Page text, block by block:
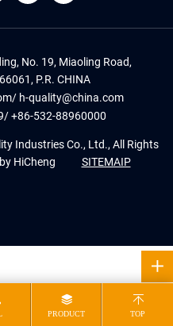
No. 19, Miaoling Road,
P.R. CHINA
/ h-quality@china.com
/+86-532-88960000
Industries Co., Ltd., All Rights
HiCheng SITEMAIP
PRODUCT TOP